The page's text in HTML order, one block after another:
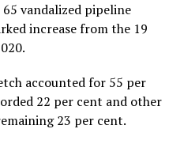
vandalized pipeline
increase from the 19
accounted for 55 per
22 per cent and other
23 per cent.